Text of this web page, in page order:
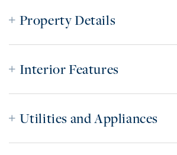
Property Details
Interior Features
Utilities and Appliances